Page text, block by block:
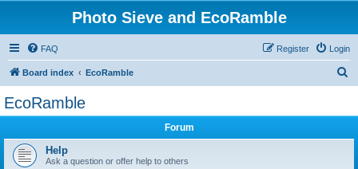
Photo Sieve and EcoRamble
FAQ Login
Register
Board index EcoRamble
EcoRamble
Forum
Help
Ask a question or offer help to others